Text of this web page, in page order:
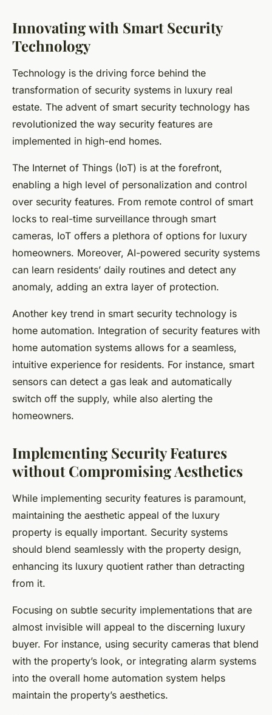
Innovating with Smart Security
Technology
Technology is the driving force behind the
transformation of security systems in luxury real
estate. The advent of smart security technology has
revolutionized the way security features are
implemented in high-end homes.
The Internet of Things (IoT) is at the forefront,
enabling a high level of personalization and control
over security features. From remote control of smart
locks to real-time surveillance through smart
cameras, IoT offers a plethora of options for luxury
homeowners. Moreover, AI-powered security systems
can learn residents’ daily routines and detect any
anomaly, adding an extra layer of protection.
Another key trend in smart security technology is
home automation. Integration of security features with
home automation systems allows for a seamless,
intuitive experience for residents. For instance, smart
sensors can detect a gas leak and automatically
switch off the supply, while also alerting the
homeowners.
Implementing Security Features
without Compromising Aesthetics
While implementing security features is paramount,
maintaining the aesthetic appeal of the luxury
property is equally important. Security systems
should blend seamlessly with the property design,
enhancing its luxury quotient rather than detracting
from it.
Focusing on subtle security implementations that are
almost invisible will appeal to the discerning luxury
buyer. For instance, using security cameras that blend
with the property’s look, or integrating alarm systems
into the overall home automation system helps
maintain the property’s aesthetics.